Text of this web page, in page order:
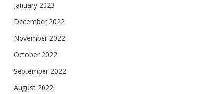
January 2023
December 2022
November 2022
October 2022
September 2022
August 2022